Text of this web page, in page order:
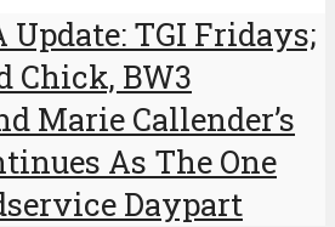
Update: TGI Fridays;
Chick, BW3
Marie Callender’s
As The One
Daypart